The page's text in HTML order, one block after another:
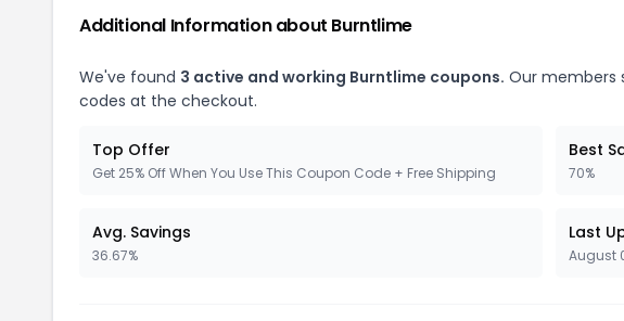
Additional Information about Burntlime
We've found 3 active and working Burntlime coupons. Our members
codes at the checkout.
Top Offer
Get 25% Off When You Use This Coupon Code + Free Shipping
Best
70%
Avg. Savings
36.67%
Last
August